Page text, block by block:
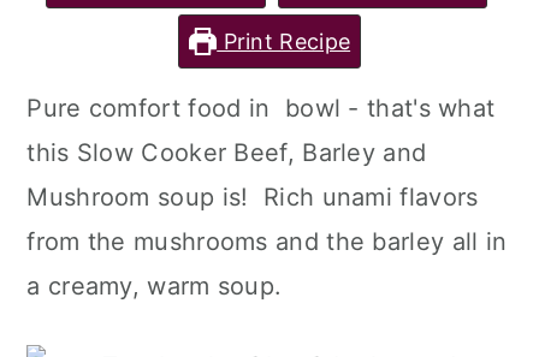
Print Recipe
Pure comfort food in bowl - that's what
this Slow Cooker Beef, Barley and
Mushroom soup is! Rich unami flavors
from the mushrooms and the barley all in
a creamy, warm soup.